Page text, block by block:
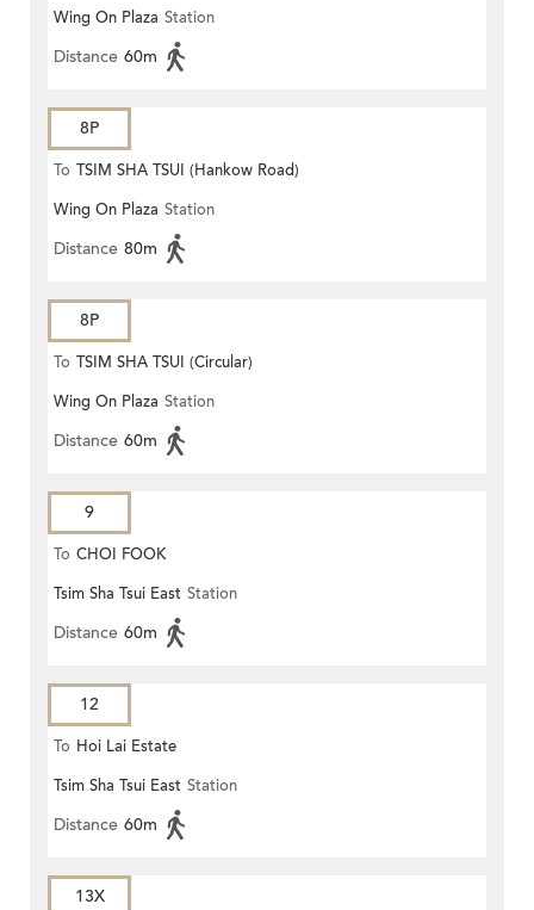
Wing On Plaza Station
Distance 60m
8P
To TSIM SHA TSUI (Hankow Road)
Wing On Plaza Station
Distance 80m
8P
To TSIM SHA TSUI (Circular)
Wing On Plaza Station
Distance 60m
9
To CHOI FOOK
Tsim Sha Tsui East Station
Distance 60m
12
To Hoi Lai Estate
Tsim Sha Tsui East Station
Distance 60m
13X